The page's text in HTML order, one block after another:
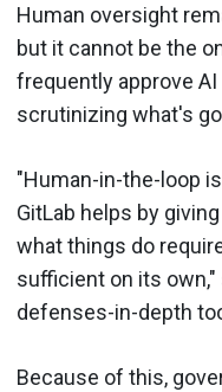
Human oversight
but it cannot be the
frequently approve
scrutinizing what's
"Human-in-the-loop
GitLab helps by
what things do
sufficient on its
defenses-in-depth
Because of this,